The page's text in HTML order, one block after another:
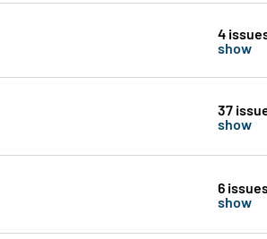
4
show
37
show
6
show